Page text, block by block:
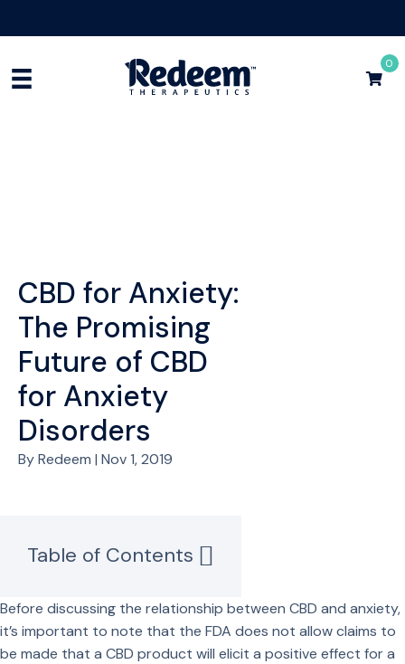
0
CBD for Anxiety:
The Promising
Future of CBD
for Anxiety
Disorders
By Redeem | Nov 1, 2019
Table of Contents
Before discussing the relationship between CBD and anxiety,
it’s important to note that the FDA does not allow claims to
be made that a CBD product will elicit a positive effect for a